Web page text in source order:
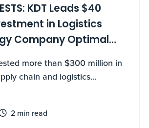
KDT Leads $40
in Logistics
Company Optimal
more than $300 million in
chain and logistics
2 min read